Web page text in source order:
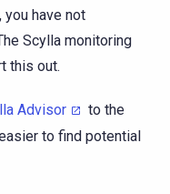
you have not
Scylla monitoring
this out.
Advisor
to the
to find potential